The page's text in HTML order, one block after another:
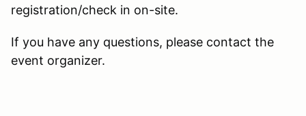
registration/check in on-site.
If you have any questions, please contact the
event organizer.